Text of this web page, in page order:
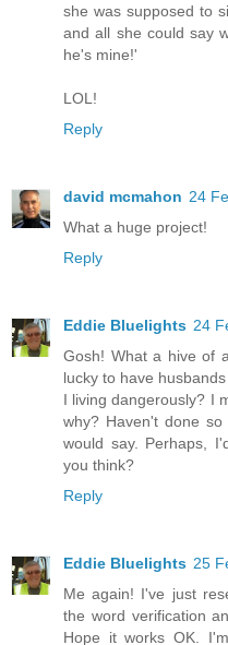
she was supposed to
and all she could say
he's mine!'
LOL!
Reply
david mcmahon 24
What a huge project!
Reply
Eddie Bluelights 24
Gosh! What a hive of
lucky to have
I living dangerously? I
why? Haven't done
would say. Perhaps,
you think?
Reply
Eddie Bluelights 25
Me again! I've just
the word verification
Hope it works OK.